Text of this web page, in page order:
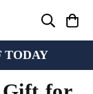
TODAY